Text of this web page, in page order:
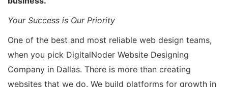
Your Success is Our Priority
One of the best and most reliable web design teams,
when you pick DigitalNoder Website Designing
Company in Dallas. There is more than creating
websites that we do. We build platforms for growth in